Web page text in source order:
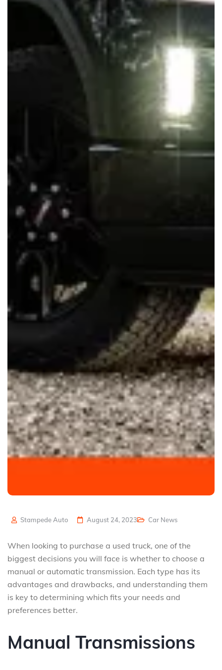
Stampede Auto August 24, 2023 Car News
When looking to purchase a used truck, one of the
biggest decisions you will face is whether to choose a
manual or automatic transmission. Each type has its
advantages and drawbacks, and understanding them
is key to determining which fits your needs and
preferences better.
Manual Transmissions